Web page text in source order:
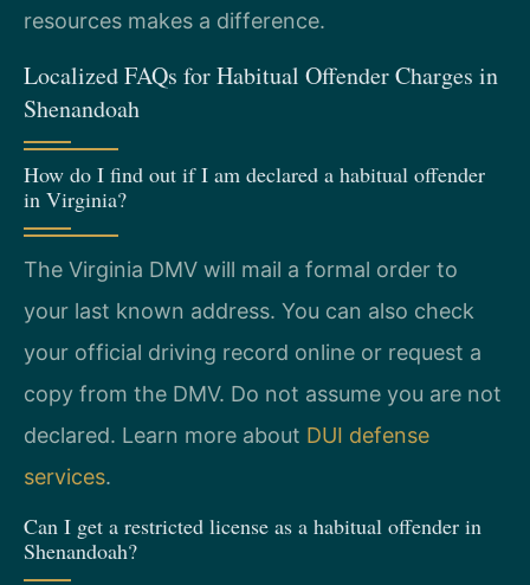
resources makes a difference.
Localized FAQs for Habitual Offender Charges in
Shenandoah
How do I find out if I am declared a habitual offender
in Virginia?
The Virginia DMV will mail a formal order to
your last known address. You can also check
your official driving record online or request a
copy from the DMV. Do not assume you are not
declared. Learn more about DUI defense
services.
Can I get a restricted license as a habitual offender in
Shenandoah?